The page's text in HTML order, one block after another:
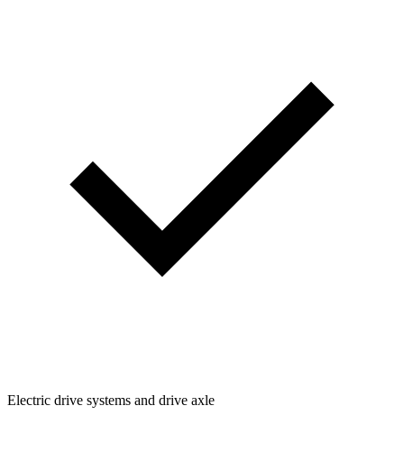
Electric drive systems and drive axle